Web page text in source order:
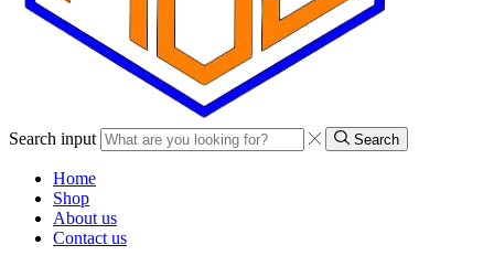
Search input Search
Home
Shop
About us
Contact us